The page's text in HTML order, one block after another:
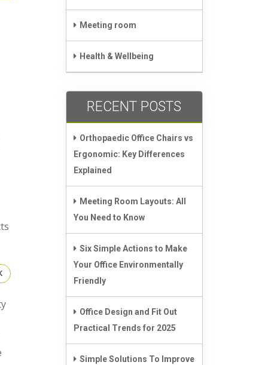
Meeting room
Health & Wellbeing
RECENT POSTS
Orthopaedic Office Chairs vs
Ergonomic: Key Differences
Explained
Meeting Room Layouts: All
You Need to Know
Six Simple Actions to Make
Your Office Environmentally
Friendly
Office Design and Fit Out
Practical Trends for 2025
Simple Solutions To Improve